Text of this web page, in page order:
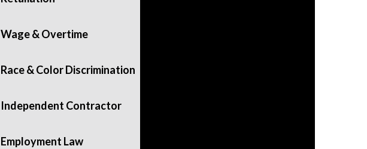
Wage & Overtime
Race & Color Discrimination
Independent Contractor
Employment Law